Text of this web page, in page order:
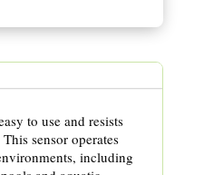
to use and resists
sensor operates
including